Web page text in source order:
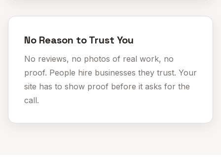
No Reason to Trust You
No reviews, no photos of real work, no
proof. People hire businesses they trust. Your
site has to show proof before it asks for the
call.